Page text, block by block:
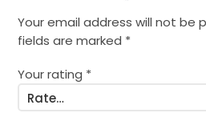
Your email address will not be
fields are marked *
Your rating *